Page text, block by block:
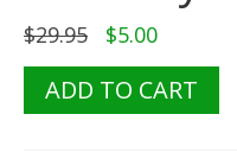
$29.95 Original
was:
$29.95.
$5.00Current
is:
$5.00.
Collection
ADD TO CART